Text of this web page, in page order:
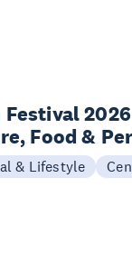
Festival
Food &
& Lifestyle